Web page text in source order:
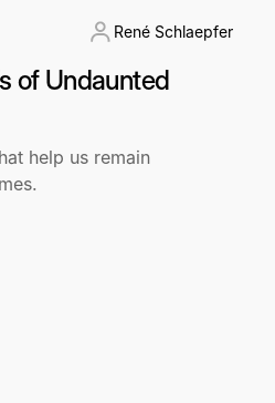
René Schlaepfer
of Undaunted
help us remain